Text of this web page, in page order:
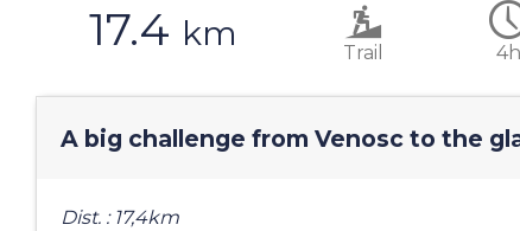
17.4 km Trail 4h
A big challenge from Venosc to the
Dist. : 17,4km